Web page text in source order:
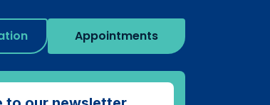
Appointments